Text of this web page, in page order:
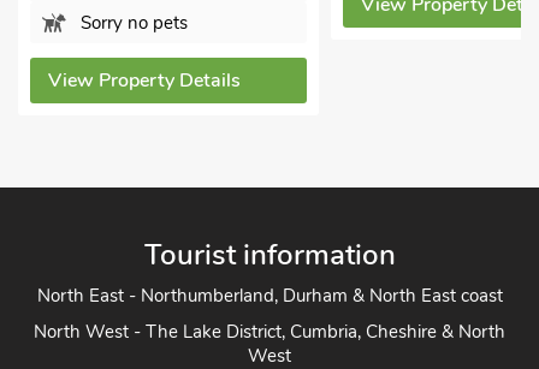
Sorry no pets
View Property Details
Tourist information
North East - Northumberland, Durham & North East coast
North West - The Lake District, Cumbria, Cheshire & North
West